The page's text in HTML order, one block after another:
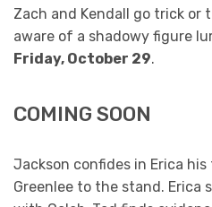
Zach and Kendall go trick
aware of a shadowy figure
Friday, October 29.
COMING SOON
Jackson confides in Erica
Greenlee to the stand. Erica